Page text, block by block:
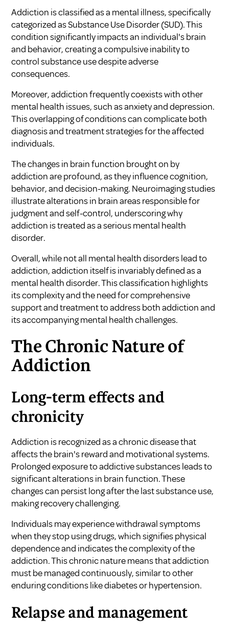
Addiction is classified as a mental illness, specifically
categorized as Substance Use Disorder (SUD). This
condition significantly impacts an individual's brain
and behavior, creating a compulsive inability to
control substance use despite adverse
consequences.
Moreover, addiction frequently coexists with other
mental health issues, such as anxiety and depression.
This overlapping of conditions can complicate both
diagnosis and treatment strategies for the affected
individuals.
The changes in brain function brought on by
addiction are profound, as they influence cognition,
behavior, and decision-making. Neuroimaging studies
illustrate alterations in brain areas responsible for
judgment and self-control, underscoring why
addiction is treated as a serious mental health
disorder.
Overall, while not all mental health disorders lead to
addiction, addiction itself is invariably defined as a
mental health disorder. This classification highlights
its complexity and the need for comprehensive
support and treatment to address both addiction and
its accompanying mental health challenges.
The Chronic Nature of
Addiction
Long-term effects and
chronicity
Addiction is recognized as a chronic disease that
affects the brain's reward and motivational systems.
Prolonged exposure to addictive substances leads to
significant alterations in brain function. These
changes can persist long after the last substance use,
making recovery challenging.
Individuals may experience withdrawal symptoms
when they stop using drugs, which signifies physical
dependence and indicates the complexity of the
addiction. This chronic nature means that addiction
must be managed continuously, similar to other
enduring conditions like diabetes or hypertension.
Relapse and management